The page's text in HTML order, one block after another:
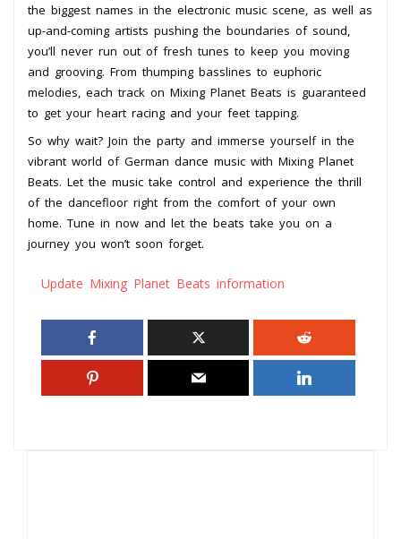
the biggest names in the electronic music scene, as well as
up-and-coming artists pushing the boundaries of sound,
you’ll never run out of fresh tunes to keep you moving
and grooving. From thumping basslines to euphoric
melodies, each track on Mixing Planet Beats is guaranteed
to get your heart racing and your feet tapping.
So why wait? Join the party and immerse yourself in the
vibrant world of German dance music with Mixing Planet
Beats. Let the music take control and experience the thrill
of the dancefloor right from the comfort of your own
home. Tune in now and let the beats take you on a
journey you won’t soon forget.
Update Mixing Planet Beats information